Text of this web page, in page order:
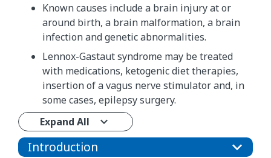
Known causes include a brain injury at or
around birth, a brain malformation, a brain
infection and genetic abnormalities.
Lennox-Gastaut syndrome may be treated
with medications, ketogenic diet therapies,
insertion of a vagus nerve stimulator and, in
some cases, epilepsy surgery.
Expand All
Introduction